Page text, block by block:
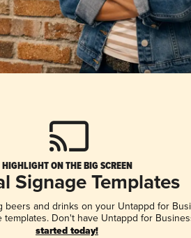
HIGHLIGHT ON THE BIG SCREEN
Signage Templates
beers and drinks on your Untappd for
templates. Don't have Untappd for
started today!